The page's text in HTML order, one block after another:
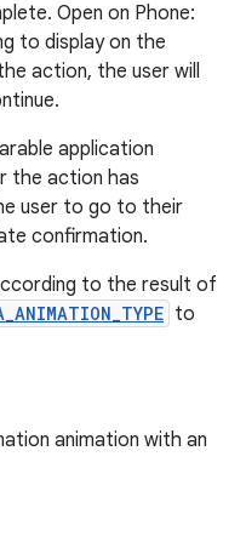
Open on Phone:
to display on the
action, the user will
application
the action has
user to go to their
confirmation.
to the result of
to
animation with an